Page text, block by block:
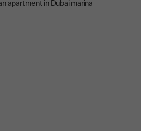
apartment in Dubai marina